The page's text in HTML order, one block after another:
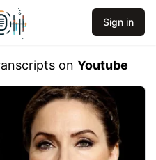
Sign in
on Youtube